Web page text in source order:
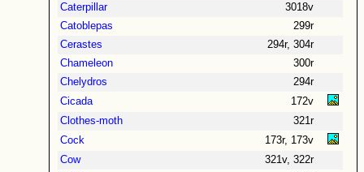
Caterpillar
3018v
Catoblepas
299r
Cerastes
294r, 304r
Chameleon
300r
Chelydros
294r
Cicada
172v
Clothes-moth
321r
Cock
173r, 173v
Cow
321v, 322r